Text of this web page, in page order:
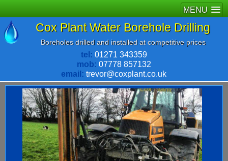
MENU
Cox Plant Water Borehole Drilling
Boreholes drilled and installed at competitive prices
tel: 01271 343359
mob: 07778 857132
email: trevor@coxplant.co.uk